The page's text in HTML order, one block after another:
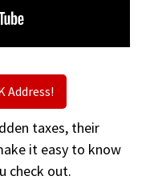
Address!
taxes, their
it easy to know
check out.